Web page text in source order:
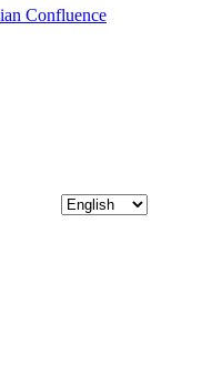
Confluence